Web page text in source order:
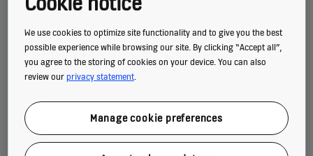
High-speed passenger elevators with a compact
machine room for high-rise buildings.
MAX. LOAD
26 persons
We use cookies to optimize site functionality and to give you the best
possible experience while browsing our site. By clicking “Accept all”,
you agree to the storing of cookies on your device. You can also
review ourprivacy statement.
Manage cookie preferences